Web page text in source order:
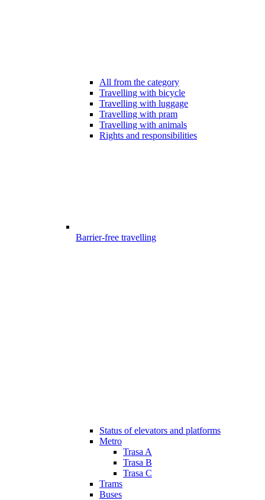
All from the category
Travelling with bicycle
Travelling with luggage
Travelling with pram
Travelling with animals
Rights and responsibilities
Barrier-free travelling
Status of elevators and platforms
Metro
Trasa A
Trasa B
Trasa C
Trams
Buses